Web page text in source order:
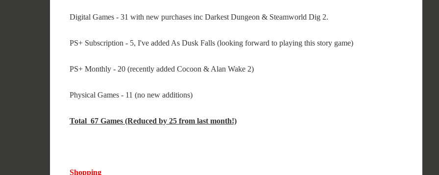
Digital Games - 31 with new purchases inc Darkest Dungeon & Steamworld Dig 2.
PS+ Subscription - 5, I've added As Dusk Falls (looking forward to playing this story game)
PS+ Monthly - 20 (recently added Cocoon & Alan Wake 2)
Physical Games - 11 (no new additions)
Total 67 Games (Reduced by 25 from last month!)
Shopping